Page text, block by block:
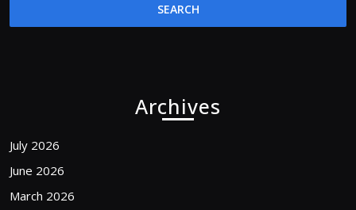
Archives
July 2026
June 2026
March 2026